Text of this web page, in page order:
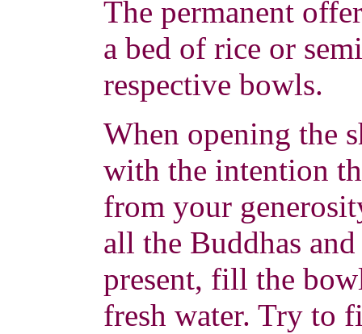
The permanent
a bed of rice or
respective bowls.
When opening the
with the intention
from your
all the Buddhas
present, fill the
fresh water. Try to